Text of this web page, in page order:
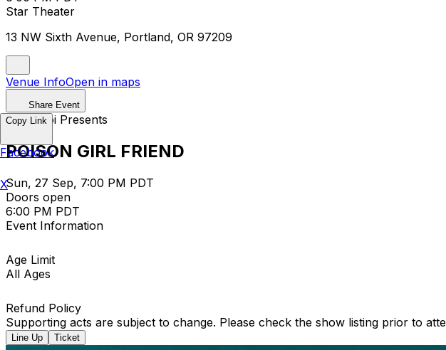
Star Theater
13 NW Sixth Avenue, Portland, OR 97209
Venue InfoOpen in maps
Share Event
Minty Boi Presents
POISON GIRL FRIEND
Sun, 27 Sep, 7:00 PM PDT
Doors open
6:00 PM PDT
Event Information
Age Limit
All Ages
Refund Policy
Supporting acts are subject to change. Please check the show listing prior to
Line Up Ticket
Copy Link
Facebook
X